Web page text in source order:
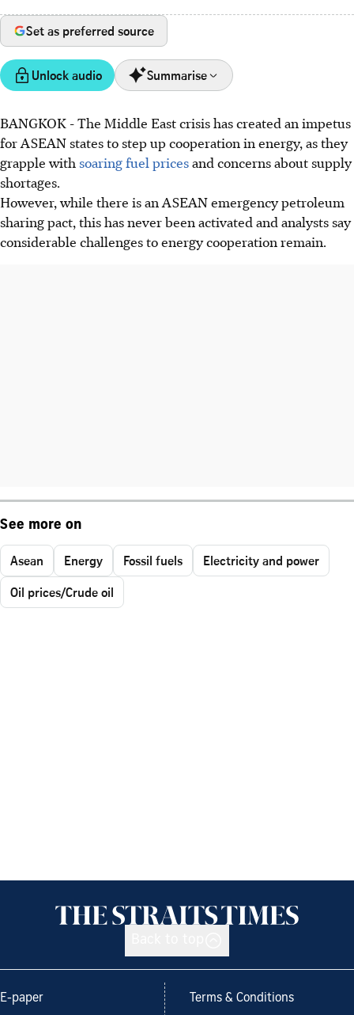
Set as preferred source
Unlock audio Summarise
ASEAN aims to boost energy cooperation amid the Middle
East crisis by making progress on the ASEAN Petroleum
Security Agreement (APSA) and ASEAN Power Grid
(APG).
APSA, designed for energy sharing, remains a paper
initiative due to its voluntary nature, with nations
prioritising domestic needs.
BANGKOK -The Middle East crisis has created an impetus
for ASEAN states to step up cooperation in energy, as they
grapple with soaring fuel pricesand concerns about supply
shortages.
However, while there is an ASEAN emergency petroleum
sharing pact, this has never been activated and analysts say
considerable challenges to energy cooperation remain.
See more on
Asean Energy Fossil fuels
Electricity and power
Oil prices/Crude oil
E-paper Terms & Conditions